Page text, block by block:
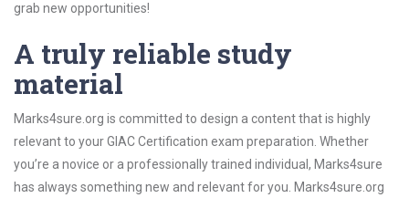
grab new opportunities!
A truly reliable study
material
Marks4sure.org is committed to design a content that is highly
relevant to your GIAC Certification exam preparation. Whether
you’re a novice or a professionally trained individual, Marks4sure
has always something new and relevant for you. Marks4sure.org